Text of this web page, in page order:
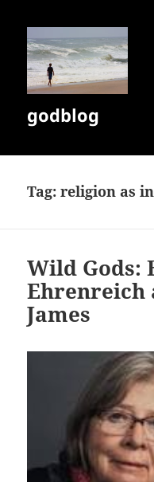
godblog
Tag:religion as
Wild Gods:
Ehrenreich
James